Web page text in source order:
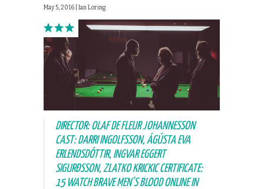
May 5, 2016 | Ian Loring
DIRECTOR: OLAF DE FLEUR JOHANNESSON
CAST: DARRI INGOLFSSON, ÁGÚSTA EVA
ERLENDSDÓTTIR, INGVAR EGGERT
SIGURÐSSON, ZLATKO KRICKIC CERTIFICATE:
15 WATCH BRAVE MEN’S BLOOD ONLINE IN